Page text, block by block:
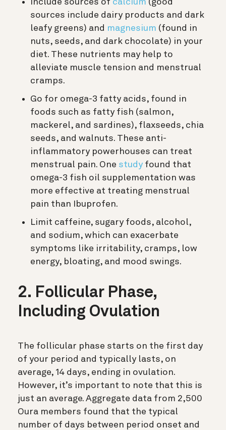
Include sources of calcium (good
sources include dairy products and dark
leafy greens) and magnesium (found in
nuts, seeds, and dark chocolate) in your
diet. These nutrients may help to
alleviate muscle tension and menstrual
cramps.
Go for omega-3 fatty acids, found in
foods such as fatty fish (salmon,
mackerel, and sardines), flaxseeds, chia
seeds, and walnuts. These anti-
inflammatory powerhouses can treat
menstrual pain. One study found that
omega-3 fish oil supplementation was
more effective at treating menstrual
pain than Ibuprofen.
Limit caffeine, sugary foods, alcohol,
and sodium, which can exacerbate
symptoms like irritability, cramps, low
energy, bloating, and mood swings.
2. Follicular Phase,
Including Ovulation
The follicular phase starts on the first day
of your period and typically lasts, on
average, 14 days, ending in ovulation.
However, it’s important to note that this is
just an average. Aggregate data from 2,500
Oura members found that the typical
number of days between period onset and